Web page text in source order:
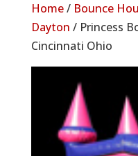
Home/ Bounce
Dayton / Princess
Cincinnati Ohio